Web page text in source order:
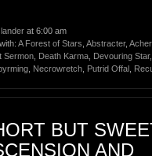
at 6:00 am
A Forest of Stars Abstracter,
Sermon Death Karma Devouring Star,
Necrowretch Putrid Offal
BUT
AND